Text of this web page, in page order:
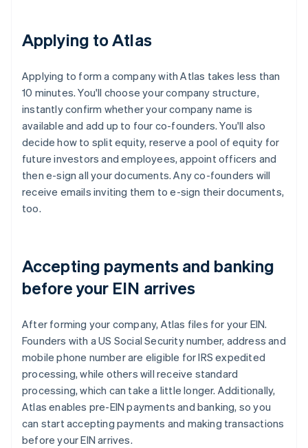
Applying to Atlas
Applying to form a company with Atlas takes less than
10 minutes. You'll choose your company structure,
instantly confirm whether your company name is
available and add up to four co-founders. You'll also
decide how to split equity, reserve a pool of equity for
future investors and employees, appoint officers and
then e-sign all your documents. Any co-founders will
receive emails inviting them to e-sign their documents,
too.
Accepting payments and banking
before your EIN arrives
After forming your company, Atlas files for your EIN.
Founders with a US Social Security number, address and
mobile phone number are eligible for IRS expedited
processing, while others will receive standard
processing, which can take a little longer. Additionally,
Atlas enables pre-EIN payments and banking, so you
can start accepting payments and making transactions
before your EIN arrives.